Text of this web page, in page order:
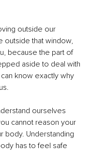
outside our
outside that window,
because the part of
aside to deal with
know exactly why
ourselves
cannot reason your
body. Understanding
has to feel safe